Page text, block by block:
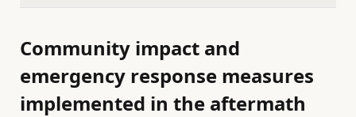
Community impact and
emergency response measures
implemented in the aftermath